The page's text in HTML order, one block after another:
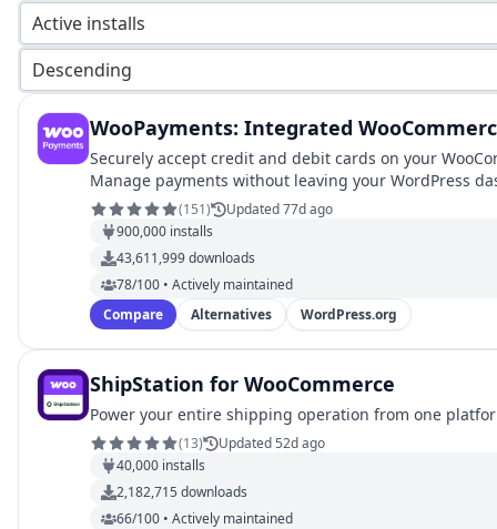
Active installs
Descending
WooPayments: Integrated
Securely accept credit and debit cards on your
Manage payments without leaving your WordPress
with WooPayments.
(151)
Updated 77d ago
900,000 installs
43,611,999downloads
78/100 • Actively maintained
Compare
Alternatives WordPress.org
ShipStation for WooCommerce
Power your entire shipping operation from one
(13)
Updated 52d ago
40,000 installs
2,182,715downloads
66/100 • Actively maintained